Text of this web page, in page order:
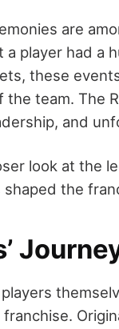
are
player had a
these
team. The
and
look at the
the